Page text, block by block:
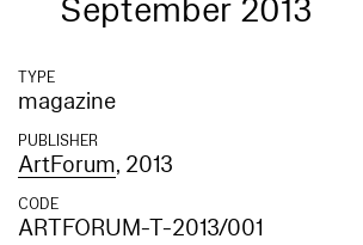
September 2013
TYPE
magazine
PUBLISHER
ArtForum, 2013
CODE
ARTFORUM-T-2013/001